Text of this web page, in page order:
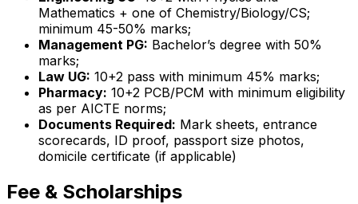
Mathematics + one of Chemistry/Biology/CS;
minimum 45-50% marks;
Management PG: Bachelor’s degree with 50%
marks;
Law UG: 10+2 pass with minimum 45% marks;
Pharmacy: 10+2 PCB/PCM with minimum eligibility
as per AICTE norms;
Documents Required: Mark sheets, entrance
scorecards, ID proof, passport size photos,
domicile certificate (if applicable)
Fee & Scholarships